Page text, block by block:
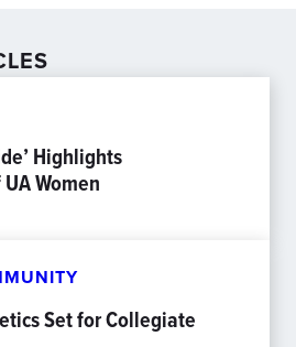
Highlights
Women
Set for Collegiate